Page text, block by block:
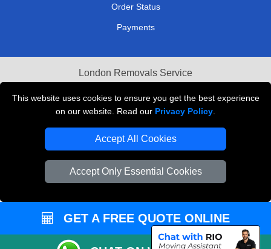
This website uses cookies to ensure you get the best experience
on our website. Read our Privacy Policy
Accept All Cookies
Accept Only Essential Cookies
Order Status
Payments
London Removals Service
Reliable Van Hire London
Packaging Materials London
Vehicle Recovery London
GET A FREE QUOTE ONLINE